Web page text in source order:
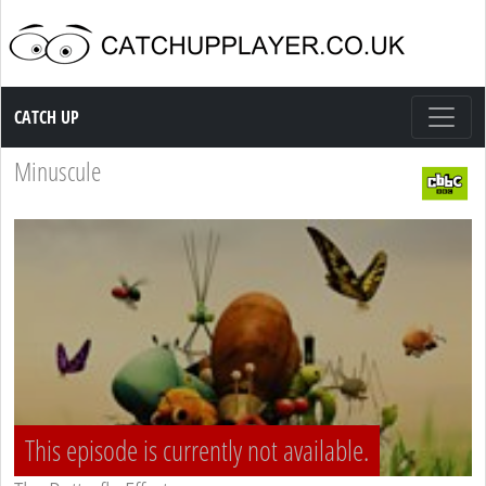
Catch up TV
CATCH UP
Minuscule
This episode is currently not available.